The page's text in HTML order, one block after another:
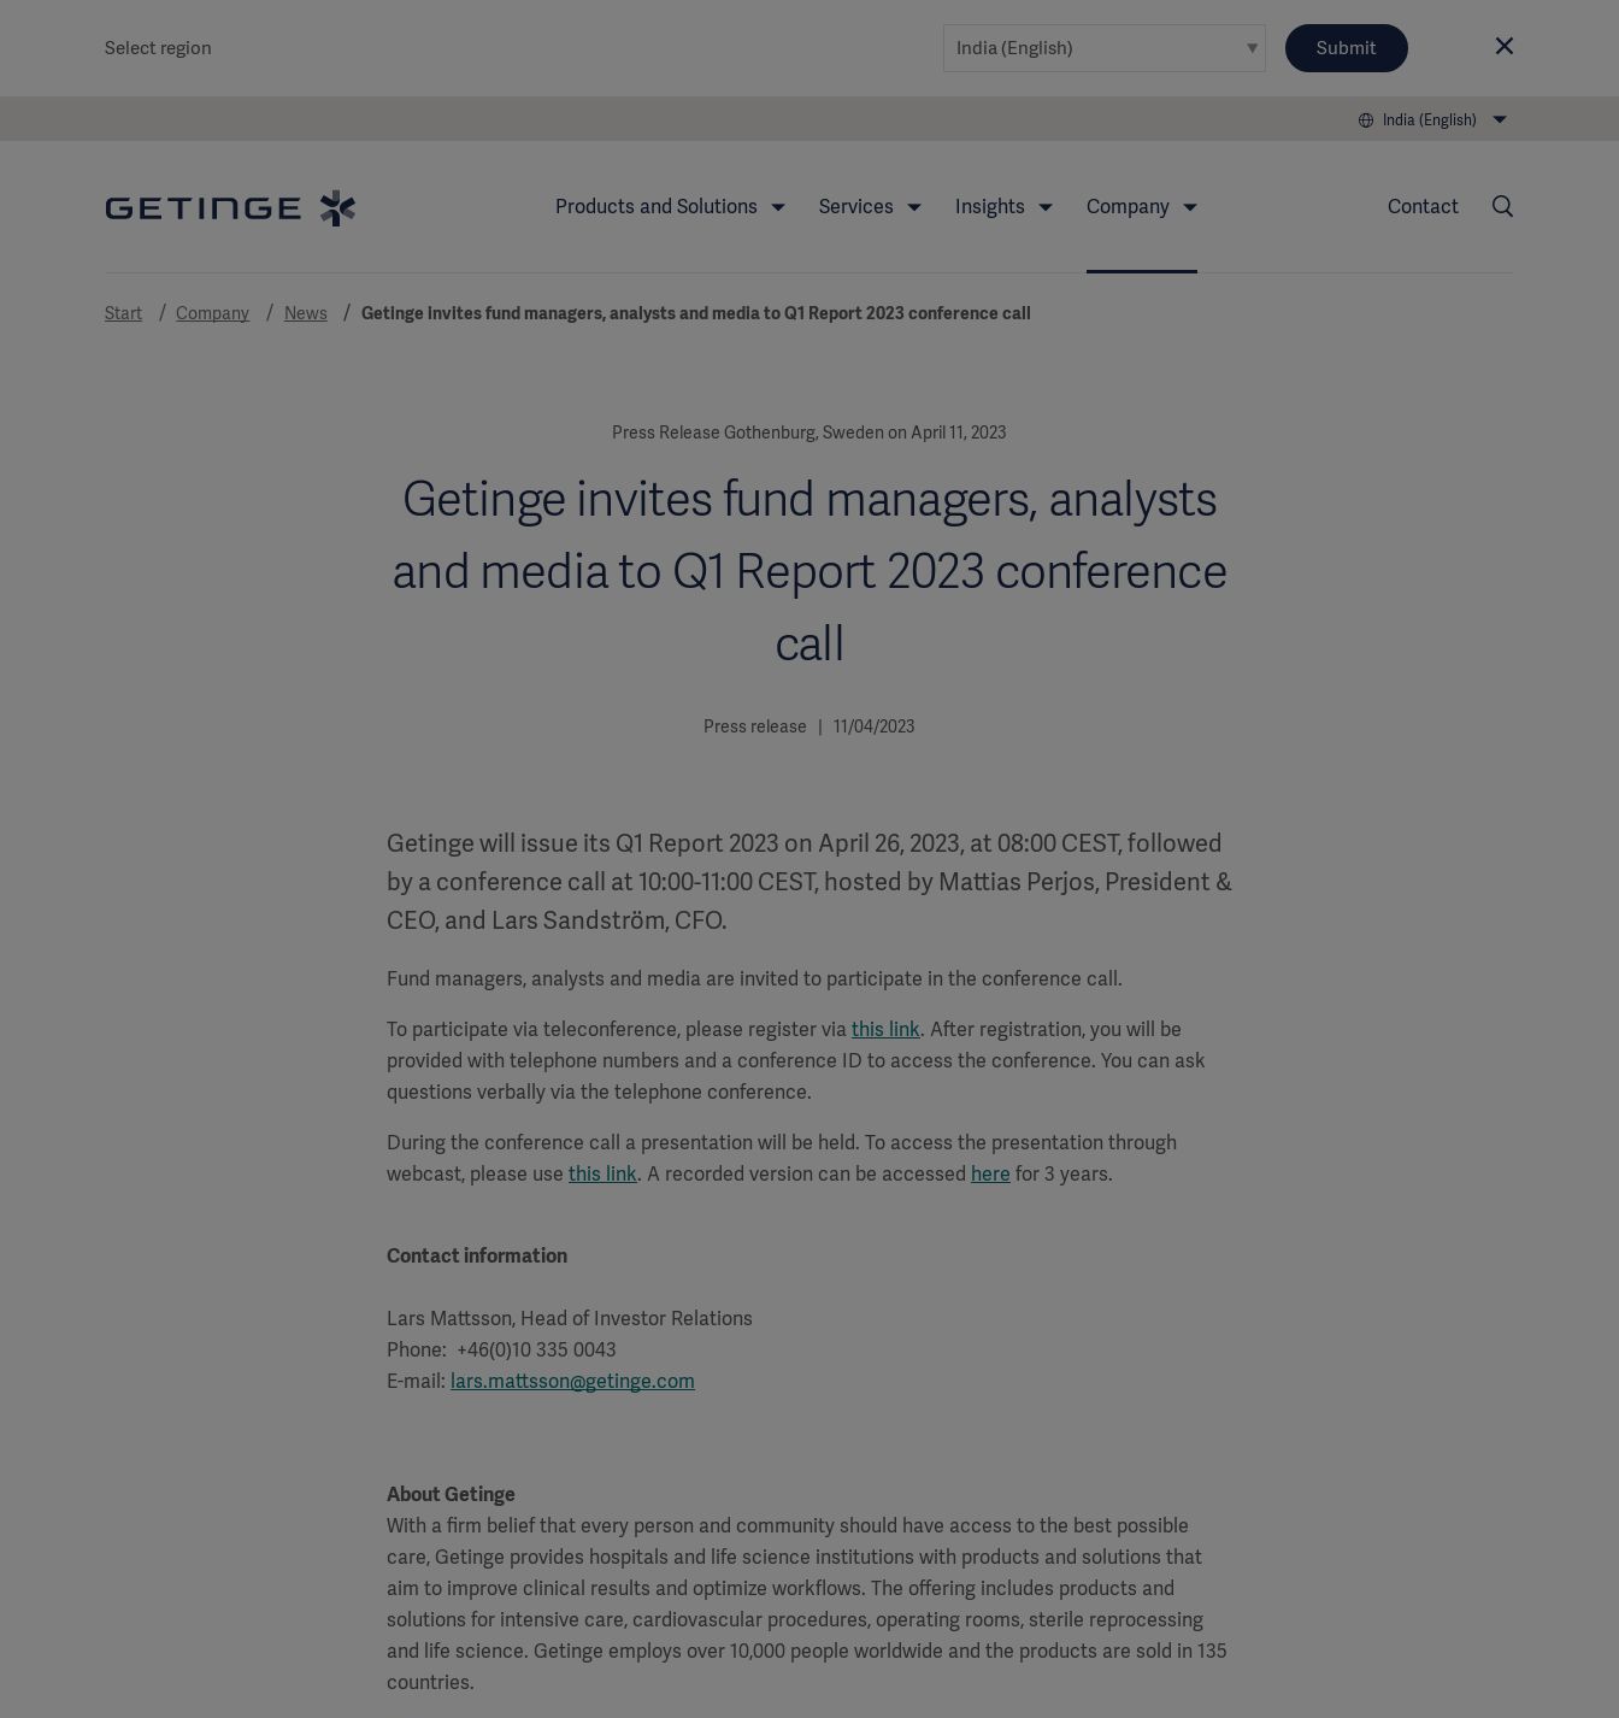
Select region Submit
India (English)
Products and Solutions Services Insights Company Contact
Start Company News Getinge invites fund managers, analysts and media to Q1 Report 2023 conference call
Press Release Gothenburg, Sweden on April 11, 2023
Getinge invites fund managers, analysts
and media to Q1 Report 2023 conference
call
Press release | 11/04/2023
Getinge will issue its Q1 Report 2023 on April 26, 2023, at 08:00 CEST, followed
by a conference call at 10:00-11:00 CEST, hosted by Mattias Perjos, President &
CEO, and Lars Sandström, CFO.
Fund managers, analysts and media are invited to participate in the conference call.
To participate via teleconference, please register viathis link. After registration, you will be
provided with telephone numbers and a conference ID to access the conference. You can ask
questions verbally via the telephone conference.
During the conference call a presentation will be held. To access the presentation through
webcast, please use this link. A recorded version can be accessed here for 3 years.
Contact information
Lars Mattsson, Head of Investor Relations
Phone: +46(0)10 335 0043
E-mail: lars.mattsson@getinge.com
About Getinge
With a firm belief that every person and community should have access to the best possible
care, Getinge provides hospitals and life science institutions with products and solutions that
aim to improve clinical results and optimize workflows. The offering includes products and
solutions for intensive care, cardiovascular procedures, operating rooms, sterile reprocessing
and life science. Getinge employs over 10,000 people worldwide and the products are sold in 135
countries.